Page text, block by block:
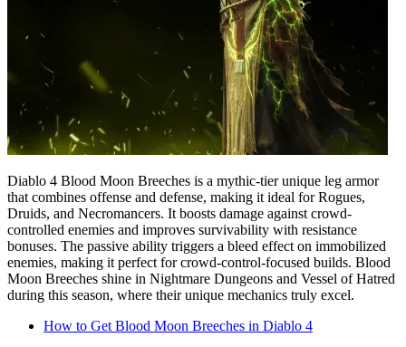
Diablo 4 Blood Moon Breeches is a mythic-tier unique leg armor
that combines offense and defense, making it ideal for Rogues,
Druids, and Necromancers. It boosts damage against crowd-
controlled enemies and improves survivability with resistance
bonuses. The passive ability triggers a bleed effect on immobilized
enemies, making it perfect for crowd-control-focused builds. Blood
Moon Breeches shine in Nightmare Dungeons and Vessel of Hatred
during this season, where their unique mechanics truly excel.
How to Get Blood Moon Breeches in Diablo 4